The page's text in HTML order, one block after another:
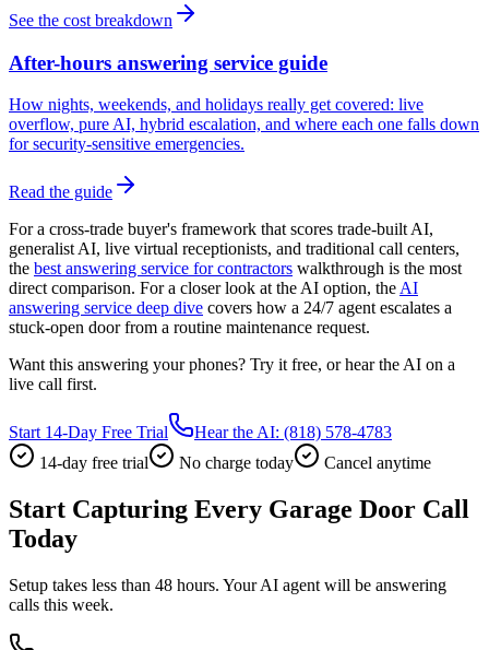
See the cost breakdown
After-hours answering service guide
How nights, weekends, and holidays really get covered: live
overflow, pure AI, hybrid escalation, and where each one falls down
for security-sensitive emergencies.
Read the guide
For a cross-trade buyer's framework that scores trade-built AI,
generalist AI, live virtual receptionists, and traditional call centers,
the best answering service for contractors walkthrough is the most
direct comparison. For a closer look at the AI option, the AI
answering service deep dive covers how a 24/7 agent escalates a
stuck-open door from a routine maintenance request.
Want this answering your phones? Try it free, or hear the AI on a
live call first.
Start 14-Day Free Trial
Hear the AI: (818) 578-4783
14-day free trial
No charge today Cancel anytime
Start Capturing Every Garage Door Call
Today
Setup takes less than 48 hours. Your AI agent will be answering
calls this week.